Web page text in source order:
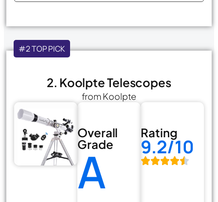
#2 TOP PICK
2. Koolpte Telescopes
from Koolpte
Overall
Grade
A
Rating
9.2/10